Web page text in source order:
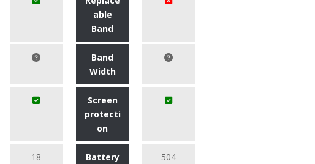
able
Band
Band
Width
Screen
protecti
on
18
Battery
504